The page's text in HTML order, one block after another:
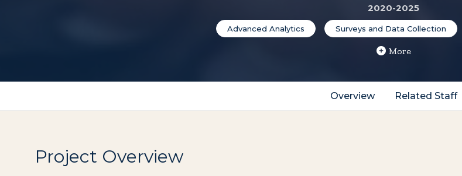
2020-2025
Advanced Analytics Surveys and Data Collection
More
Overview Related Staff
Project Overview